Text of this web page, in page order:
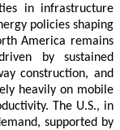
in infrastructure
policies shaping
America remains
by sustained
construction, and
heavily on mobile
The U.S., in
supported by